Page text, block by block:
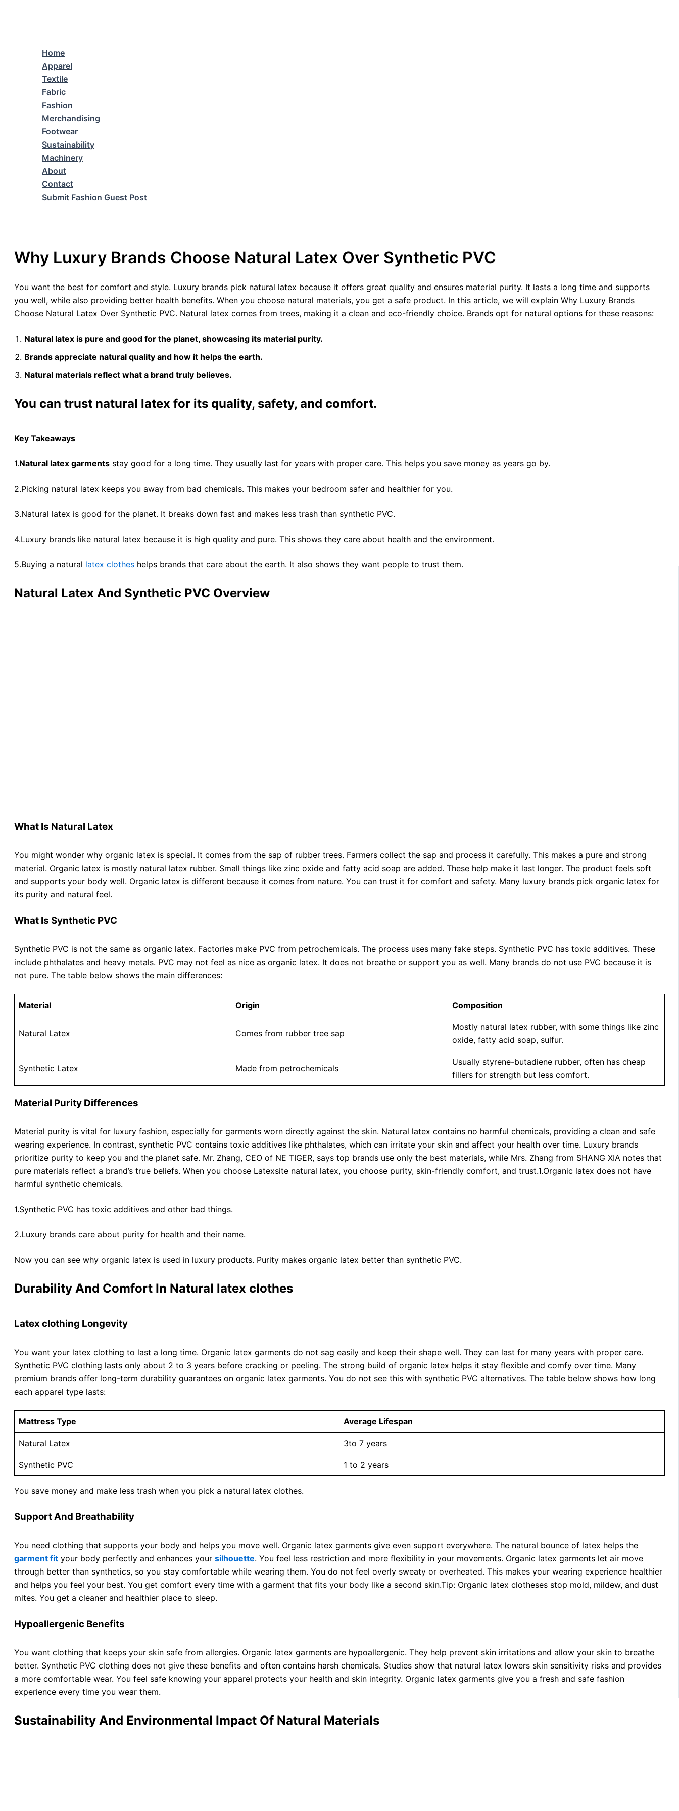
Home
Apparel
Textile
Fabric
Fashion
Merchandising
Footwear
Sustainability
Machinery
About
Contact
Submit Fashion Guest Post
Why Luxury Brands Choose Natural Latex Over Synthetic PVC
You want the best for comfort and style. Luxury brands pick natural latex because it offers great quality and ensures material purity. It lasts a long time and supports
you well, while also providing better health benefits. When you choose natural materials, you get a safe product. In this article, we will explain Why Luxury Brands
Choose Natural Latex Over Synthetic PVC. Natural latex comes from trees, making it a clean and eco-friendly choice. Brands opt for natural options for these reasons:
Natural latex is pure and good for the planet, showcasing its material purity.
Brands appreciate natural quality and how it helps the earth.
Natural materials reflect what a brand truly believes.
You can trust natural latex for its quality, safety, and comfort.
Key Takeaways
1.Natural latex garments stay good for a long time. They usually last for years with proper care. This helps you save money as years go by.
2.Picking natural latex keeps you away from bad chemicals. This makes your bedroom safer and healthier for you.
3.Natural latex is good for the planet. It breaks down fast and makes less trash than synthetic PVC.
4.Luxury brands like natural latex because it is high quality and pure. This shows they care about health and the environment.
5.Buying a natural latex clothes helps brands that care about the earth. It also shows they want people to trust them.
Natural Latex And Synthetic PVC Overview
What Is Natural Latex
You might wonder why organic latex is special. It comes from the sap of rubber trees. Farmers collect the sap and process it carefully. This makes a pure and strong
material. Organic latex is mostly natural latex rubber. Small things like zinc oxide and fatty acid soap are added. These help make it last longer. The product feels soft
and supports your body well. Organic latex is different because it comes from nature. You can trust it for comfort and safety. Many luxury brands pick organic latex for
its purity and natural feel.
What Is Synthetic PVC
Synthetic PVC is not the same as organic latex. Factories make PVC from petrochemicals. The process uses many fake steps. Synthetic PVC has toxic additives. These
include phthalates and heavy metals. PVC may not feel as nice as organic latex. It does not breathe or support you as well. Many brands do not use PVC because it is
not pure. The table below shows the main differences:
Material Origin Composition
Natural Latex Comes from rubber tree sap
Mostly natural latex rubber, with some things like zinc
oxide, fatty acid soap, sulfur.
Synthetic Latex Made from petrochemicals
Usually styrene-butadiene rubber, often has cheap
fillers for strength but less comfort.
Material Purity Differences
Material purity is vital for luxury fashion, especially for garments worn directly against the skin. Natural latex contains no harmful chemicals, providing a clean and safe
wearing experience. In contrast, synthetic PVC contains toxic additives like phthalates, which can irritate your skin and affect your health over time. Luxury brands
prioritize purity to keep you and the planet safe. Mr. Zhang, CEO of NE TIGER, says top brands use only the best materials, while Mrs. Zhang from SHANG XIA notes that
pure materials reflect a brand’s true beliefs. When you choose Latexsite natural latex, you choose purity, skin-friendly comfort, and trust.1.Organic latex does not have
harmful synthetic chemicals.
1.Synthetic PVC has toxic additives and other bad things.
2.Luxury brands care about purity for health and their name.
Now you can see why organic latex is used in luxury products. Purity makes organic latex better than synthetic PVC.
Durability And Comfort In Natural latex clothes
Latex clothing Longevity
You want your latex clothing to last a long time. Organic latex garments do not sag easily and keep their shape well. They can last for many years with proper care.
Synthetic PVC clothing lasts only about 2 to 3 years before cracking or peeling. The strong build of organic latex helps it stay flexible and comfy over time. Many
premium brands offer long-term durability guarantees on organic latex garments. You do not see this with synthetic PVC alternatives. The table below shows how long
each apparel type lasts:
Mattress Type Average Lifespan
Natural Latex 3to 7 years
Synthetic PVC 1 to 2 years
You save money and make less trash when you pick a natural latex clothes.
Support And Breathability
You need clothing that supports your body and helps you move well. Organic latex garments give even support everywhere. The natural bounce of latex helps the
garment fit your body perfectly and enhances your silhouette. You feel less restriction and more flexibility in your movements. Organic latex garments let air move
through better than synthetics, so you stay comfortable while wearing them. You do not feel overly sweaty or overheated. This makes your wearing experience healthier
and helps you feel your best. You get comfort every time with a garment that fits your body like a second skin.Tip: Organic latex clotheses stop mold, mildew, and dust
mites. You get a cleaner and healthier place to sleep.
Hypoallergenic Benefits
You want clothing that keeps your skin safe from allergies. Organic latex garments are hypoallergenic. They help prevent skin irritations and allow your skin to breathe
better. Synthetic PVC clothing does not give these benefits and often contains harsh chemicals. Studies show that natural latex lowers skin sensitivity risks and provides
a more comfortable wear. You feel safe knowing your apparel protects your health and skin integrity. Organic latex garments give you a fresh and safe fashion
experience every time you wear them.
Sustainability And Environmental Impact Of Natural Materials